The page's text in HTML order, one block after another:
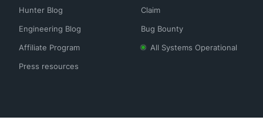
Hunter Blog
Engineering Blog
Affiliate Program
Press resources
Claim
Bug Bounty
All Systems Operational